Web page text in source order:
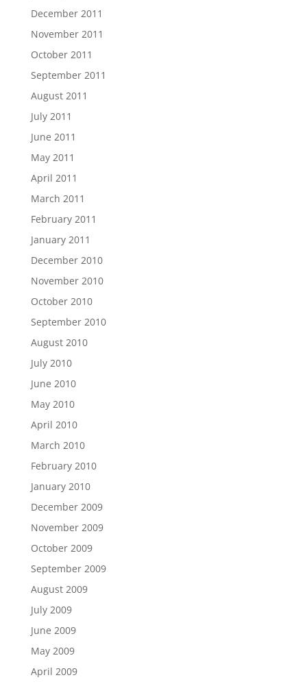
December 2011
November 2011
October 2011
September 2011
August 2011
July 2011
June 2011
May 2011
April 2011
March 2011
February 2011
January 2011
December 2010
November 2010
October 2010
September 2010
August 2010
July 2010
June 2010
May 2010
April 2010
March 2010
February 2010
January 2010
December 2009
November 2009
October 2009
September 2009
August 2009
July 2009
June 2009
May 2009
April 2009